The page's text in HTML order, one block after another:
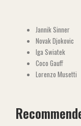
Jannik Sinner
Novak Djokovic
Iga Swiatek
Coco Gauff
Lorenzo Musetti